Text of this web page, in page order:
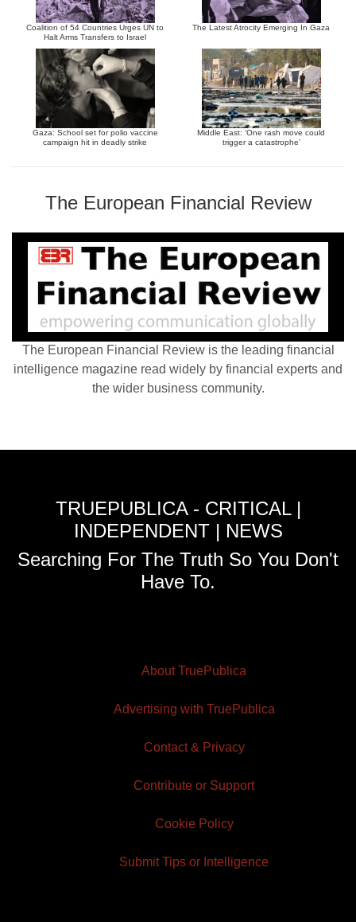
Coalition of 54 Countries Urges UN to
Halt Arms Transfers to Israel
The Latest Atrocity Emerging In Gaza
Gaza: School set for polio vaccine
campaign hit in deadly strike
Middle East: ‘One rash move could
trigger a catastrophe’
The European Financial Review
The European Financial Review is the leading financial
intelligence magazine read widely by financial experts and
the wider business community.
TRUEPUBLICA - CRITICAL |
INDEPENDENT | NEWS
Searching For The Truth So You Don't
Have To.
About TruePublica
Advertising with TruePublica
Contact & Privacy
Contribute or Support
Cookie Policy
Submit Tips or Intelligence